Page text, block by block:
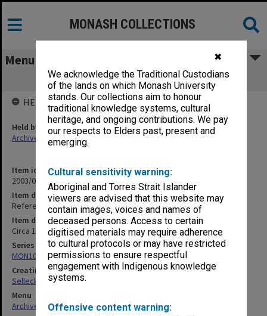
✖
We acknowledge the Traditional Custodians
of the lands on which Monash University
stands. Our collections aim to honour
traditional knowledge systems, cultural
heritage, and ongoing contributions. We pay
our respects to Elders past, present and
emerging.
Cultural sensitivity warning:
Aboriginal and Torres Strait Islander
viewers are advised that this website may
contain images, voices and names of
deceased persons. Access to certain
digitised materials may require adherence
to cultural protocols or may have restricted
permissions to ensure respectful
engagement with Indigenous knowledge
systems.
Offensive content warning:
MONASH COLLECTIONS
Menu
References - E
Item identifier
2003/08 Item 5
Item description
References - E
Item date
Circa 1973 - 1996
Series
MON102: Research and teaching papers
Creating entity
Selleck, Richard Joseph Wheeler
Menu
Archives Collections|Browse non-digitised items
HELD BY
Held by
Archives